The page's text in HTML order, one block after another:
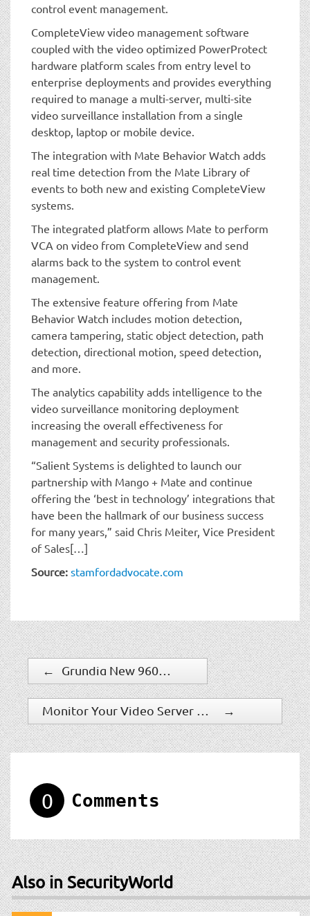
control event management.
CompleteView video management software
coupled with the video optimized PowerProtect
hardware platform scales from entry level to
enterprise deployments and provides everything
required to manage a multi-server, multi-site
video surveillance installation from a single
desktop, laptop or mobile device.
The integration with Mate Behavior Watch adds
real time detection from the Mate Library of
events to both new and existing CompleteView
systems.
The integrated platform allows Mate to perform
VCA on video from CompleteView and send
alarms back to the system to control event
management.
The extensive feature offering from Mate
Behavior Watch includes motion detection,
camera tampering, static object detection, path
detection, directional motion, speed detection,
and more.
The analytics capability adds intelligence to the
video surveillance monitoring deployment
increasing the overall effectiveness for
management and security professionals.
“Salient Systems is delighted to launch our
partnership with Mango + Mate and continue
offering the ‘best in technology’ integrations that
have been the hallmark of our business success
for many years,” said Chris Meiter, Vice President
of Sales[…]
Source: stamfordadvocate.com
←
→
0 Comments
Also in SecurityWorld